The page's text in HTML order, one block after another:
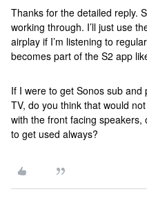
Thanks for the detailed reply.
working through. I’ll just use
airplay if I’m listening to
becomes part of the S2 app
If I were to get Sonos sub
TV, do you think that would
with the front facing
to get used always?